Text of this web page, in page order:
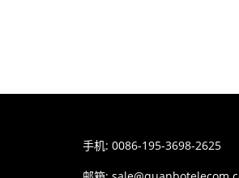
手机: 0086-195-3698-2625